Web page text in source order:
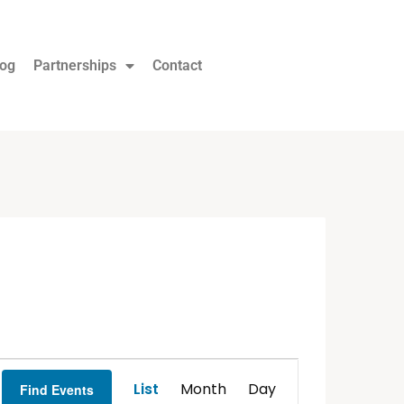
Partnerships Contact
Find Events List Month Day